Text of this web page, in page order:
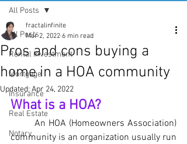
All Posts
Rental Investment
Mortgage
Insurance
Real Estate
Notary
All Posts
Pros and cons buying a
home in a HOA community
fractalinfinite
Mar 2, 2022 6 min read
Updated: Apr 24, 2022
What is a HOA?
An HOA (Homeowners Association)
community is an organization usually run